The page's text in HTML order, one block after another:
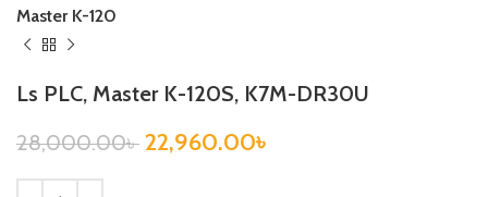
Master K-120
Ls PLC, Master K-120S, K7M-DR30U
28,000.00৳ 22,960.00৳